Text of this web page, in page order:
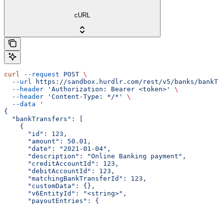
cURL
curl --request POST \
  --url
https://sandbox.hurdlr.com/rest/v5/banks/
  --header
'Authorization: Bearer <token>'
\
  --header
'Content-Type: */*'
\
  --data
'
{
  "bankTransfers": [
    {
      "id": 123,
      "amount": 50.01,
      "date": "2021-01-04",
      "description": "Online Banking payment",
      "creditAccountId": 123,
      "debitAccountId": 123,
      "matchingBankTransferId": 123,
      "customData": {},
      "v6EntityId": "<string>",
      "payoutEntries": {